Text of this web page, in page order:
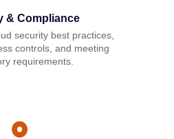
& Compliance
security best practices,
controls, and meeting
requirements.